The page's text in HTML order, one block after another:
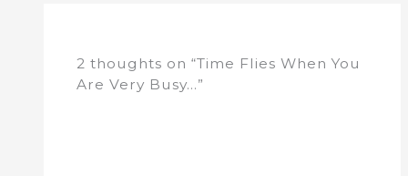
2 thoughts on “Time Flies When You
Are Very Busy…”